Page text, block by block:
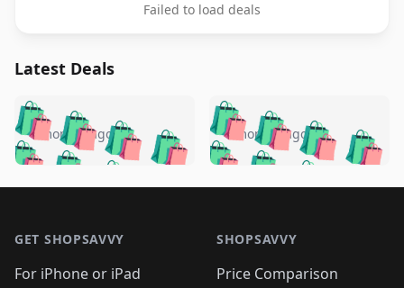
Failed to load deals
Latest Deals
🛍️🛍️🛍️🛍️ 🛍️🛍️🛍️
🛍️🛍️🛍️🛍️🛍️
🛍️🛍️🛍️
🛍️🛍️🛍️
4 months ago 🛍️🛍️🛍️🛍️
🛍️ 🛍️🛍️🛍️🛍️
🛍️🛍️
🛍️🛍️🛍️🛍️
🛍️
4 months ago
GET SHOPSAVVY
For iPhone or iPad
SHOPSAVVY
Price Comparison